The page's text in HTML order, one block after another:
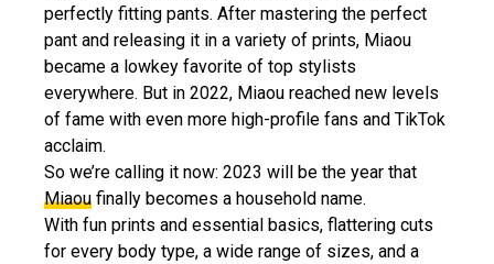
perfectly fitting pants. After mastering the perfect
pant and releasing it in a variety of prints, Miaou
became a lowkey favorite of top stylists
everywhere. But in 2022, Miaou reached new levels
of fame with even more high-profile fans and TikTok
acclaim.
So we’re calling it now: 2023 will be the year that
Miaou finally becomes a household name.
With fun prints and essential basics, flattering cuts
for every body type, a wide range of sizes, and a